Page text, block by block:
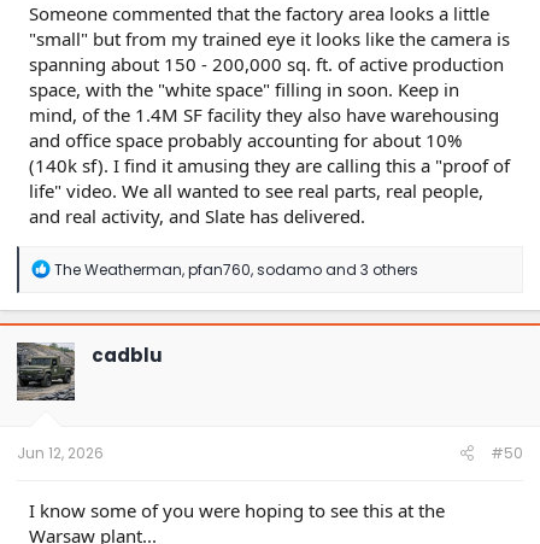
Someone commented that the factory area looks a little
"small" but from my trained eye it looks like the camera is
spanning about 150 - 200,000 sq. ft. of active production
space, with the "white space" filling in soon. Keep in
mind, of the 1.4M SF facility they also have warehousing
and office space probably accounting for about 10%
(140k sf). I find it amusing they are calling this a "proof of
life" video. We all wanted to see real parts, real people,
and real activity, and Slate has delivered.
R
a
c
t
i
o
n
The Weatherman,pfan760,sodamoand 3 others
cadblu
Jun 12, 2026 #50
I know some of you were hoping to see this at the
Warsaw plant...